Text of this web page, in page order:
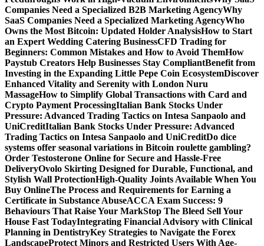
Companies Need a Specialized B2B Marketing AgencyWhy
SaaS Companies Need a Specialized Marketing AgencyWho
Owns the Most Bitcoin: Updated Holder AnalysisHow to Start
an Expert Wedding Catering BusinessCFD Trading for
Beginners: Common Mistakes and How to Avoid ThemHow
Paystub Creators Help Businesses Stay CompliantBenefit from
Investing in the Expanding Little Pepe Coin EcosystemDiscover
Enhanced Vitality and Serenity with London Nuru
MassageHow to Simplify Global Transactions with Card and
Crypto Payment ProcessingItalian Bank Stocks Under
Pressure: Advanced Trading Tactics on Intesa Sanpaolo and
UniCreditItalian Bank Stocks Under Pressure: Advanced
Trading Tactics on Intesa Sanpaolo and UniCreditDo dice
systems offer seasonal variations in Bitcoin roulette gambling?
Order Testosterone Online for Secure and Hassle-Free
DeliveryOvolo Skirting Designed for Durable, Functional, and
Stylish Wall ProtectionHigh-Quality Joints Available When You
Buy OnlineThe Process and Requirements for Earning a
Certificate in Substance AbuseACCA Exam Success: 9
Behaviours That Raise Your MarkStop The Bleed Sell Your
House Fast TodayIntegrating Financial Advisory with Clinical
Planning in DentistryKey Strategies to Navigate the Forex
LandscapeProtect Minors and Restricted Users With Age-